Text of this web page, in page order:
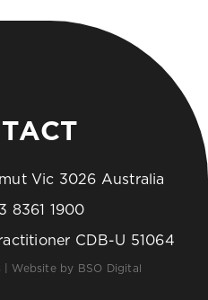
Vic 3026 Australia
8361 1900
CDB-U 51064
| Website by BSO Digital